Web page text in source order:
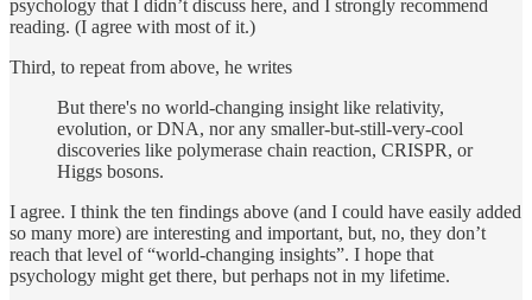
psychology that I didn’t discuss here, and I strongly recommend
reading. (I agree with most of it.)
Third, to repeat from above, he writes
But there's no world-changing insight like relativity,
evolution, or DNA, nor any smaller-but-still-very-cool
discoveries like polymerase chain reaction, CRISPR, or
Higgs bosons.
I agree. I think the ten findings above (and I could have easily added
so many more) are interesting and important, but, no, they don’t
reach that level of “world-changing insights”. I hope that
psychology might get there, but perhaps not in my lifetime.